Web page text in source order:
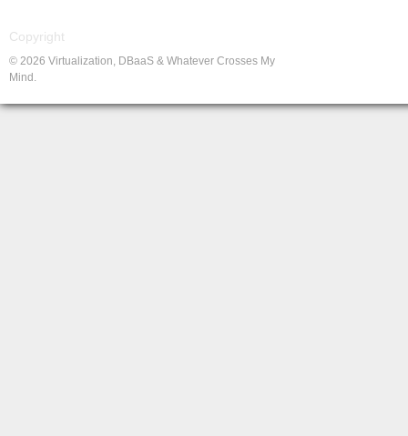
Copyright
© 2026 Virtualization, DBaaS & Whatever Crosses My
Mind.